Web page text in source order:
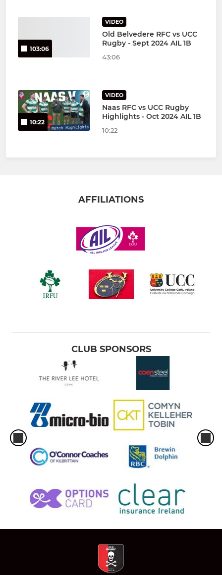
103:06
VIDEO
Old Belvedere RFC vs UCC
Rugby - Sept 2024 AIL 1B
43:06
10:22
VIDEO
Naas RFC vs UCC Rugby
Highlights - Oct 2024 AIL 1B
10:22
AFFILIATIONS
CLUB SPONSORS